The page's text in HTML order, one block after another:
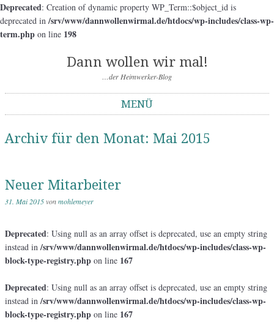
Deprecated: Creation of dynamic property WP_Term::$object_id is
deprecated in/srv/www/dannwollenwirmal.de/htdocs/wp-includes/class-wp-
term.php on line 198
Dann wollen wir mal!
…der Heimwerker-Blog
MENÜ
Archiv für den Monat: Mai 2015
Neuer Mitarbeiter
31. Mai 2015vonmohlemeyer
Deprecated: Using null as an array offset is deprecated, use an empty string
instead in/srv/www/dannwollenwirmal.de/htdocs/wp-includes/class-wp-
block-type-registry.php on line 167
Deprecated: Using null as an array offset is deprecated, use an empty string
instead in/srv/www/dannwollenwirmal.de/htdocs/wp-includes/class-wp-
block-type-registry.php on line 167